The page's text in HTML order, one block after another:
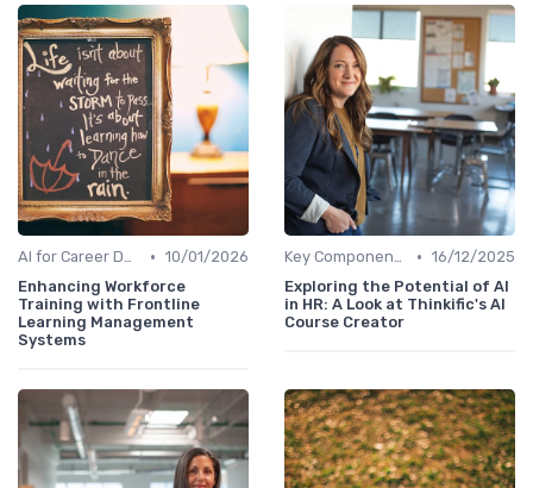
AI for Career Development • 10/01/2026
Enhancing Workforce
Training with Frontline
Learning Management
Systems
Key Components of AI in HR • 16/12/2025
Exploring the Potential of AI
in HR: A Look at Thinkific's AI
Course Creator